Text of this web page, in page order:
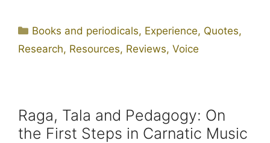
Categories
Books and periodicals, Experience, Quotes,
Research, Resources, Reviews, Voice
Raga, Tala and Pedagogy: On
the First Steps in Carnatic Music